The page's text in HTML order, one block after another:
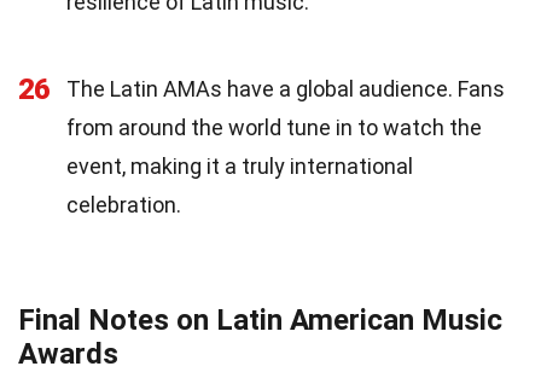
26
The Latin AMAs have a global audience. Fans
from around the world tune in to watch the
event, making it a truly international
celebration.
Final Notes on Latin American Music
Awards